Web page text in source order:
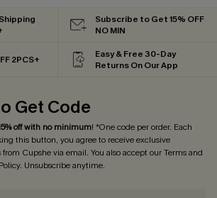
Subscribe to Get 15% OFF
NO MIN
2PCS+
Easy & Free 30-Day
Returns On Our App
Get Code
off with no minimum! *One code per order. Each
this button, you agree to receive exclusive
Cupshe via email. You also accept ourTerms and
. Unsubscribe anytime.